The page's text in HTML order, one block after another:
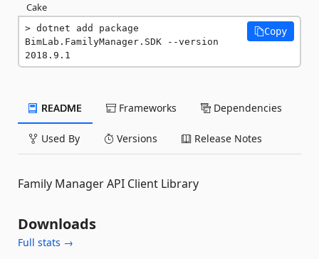
Cake
dotnet add package
BimLab.FamilyManager.SDK --version
2018.9.1
Copy
README Frameworks Dependencies
Used By Versions Release Notes
Family Manager API Client Library
Downloads
Full stats →